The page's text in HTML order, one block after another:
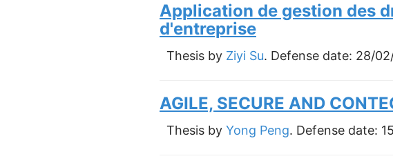
Application de gestion des
d'entreprise
Thesis by Ziyi Su. Defense date: 28/
AGILE, SECURE AND
Thesis by Yong Peng. Defense date: